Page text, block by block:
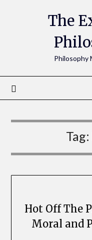
The
Philosophy
Tag:
Hot Off The
Moral and